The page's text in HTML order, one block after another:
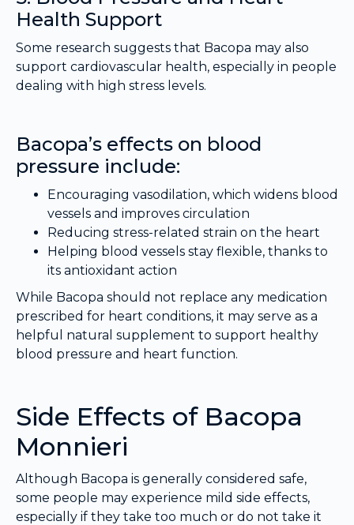
Health Support
Some research suggests that Bacopa may also
support cardiovascular health, especially in people
dealing with high stress levels.
Bacopa’s effects on blood
pressure include:
Encouraging vasodilation, which widens blood
vessels and improves circulation
Reducing stress-related strain on the heart
Helping blood vessels stay flexible, thanks to
its antioxidant action
While Bacopa should not replace any medication
prescribed for heart conditions, it may serve as a
helpful natural supplement to support healthy
blood pressure and heart function.
Side Effects of Bacopa
Monnieri
Although Bacopa is generally considered safe,
some people may experience mild side effects,
especially if they take too much or do not take it